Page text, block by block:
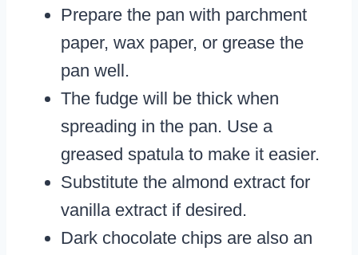
Prepare the pan with parchment
paper, wax paper, or grease the
pan well.
The fudge will be thick when
spreading in the pan. Use a
greased spatula to make it easier.
Substitute the almond extract for
vanilla extract if desired.
Dark chocolate chips are also an